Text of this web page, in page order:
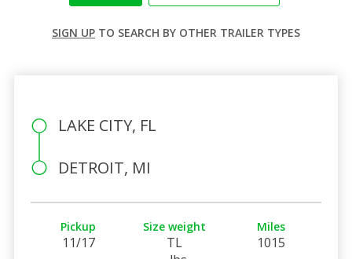
SIGN UP TO SEARCH BY OTHER TRAILER TYPES
LAKE CITY, FL
DETROIT, MI
Pickup
11/17
Size weight
TL
Miles
1015